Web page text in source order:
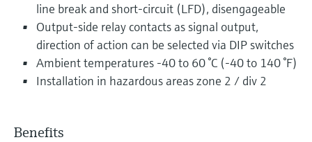
line break and short-circuit (LFD), disengageable
Output-side relay contacts as signal output,
direction of action can be selected via DIP switches
Ambient temperatures -40 to 60 °C (-40 to 140 °F)
Installation in hazardous areas zone 2 / div 2
Benefits